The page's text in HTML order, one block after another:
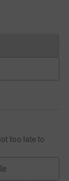
cannot currently
too late to